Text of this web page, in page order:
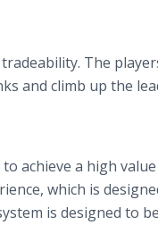
The
and climb up the
achieve a high
which is
is designed to